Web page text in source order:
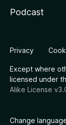
Podcast
Privacy
Except where
licensed under
Alike License
Change